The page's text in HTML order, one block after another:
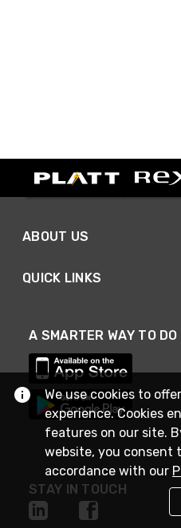
ABOUT US
QUICK LINKS
A SMARTER WAY TO
STAY IN TOUCH
We use cookies to
experience. Cookies
features on our site.
website, you consent
accordance with our